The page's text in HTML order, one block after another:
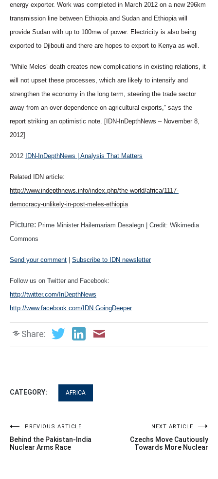
energy exporter. Work was completed in March 2012 on a new 296km
transmission line between Ethiopia and Sudan and Ethiopia will
provide Sudan with up to 100mw of power. Electricity is also being
exported to Djibouti and there are hopes to export to Kenya as well.
“While Meles’ death creates new complications in existing relations, it
will not upset these processes, which are likely to intensify and
strengthen the economy in the long term, steering the trade sector
away from an over-dependence on agricultural exports,” says the
report striking an optimistic note. [IDN-InDepthNews – November 8,
2012]
2012 IDN-InDepthNews | Analysis That Matters
Related IDN article:
http://www.indepthnews.info/index.php/the-world/africa/1117-
democracy-unlikely-in-post-meles-ethiopia
Picture: Prime Minister Hailemariam Desalegn | Credit: Wikimedia
Commons
Send your comment Subscribe to IDN newsletter
Follow us on Twitter and Facebook:
http://twitter.com/InDepthNews
http://www.facebook.com/IDN.GoingDeeper
Share:
CATEGORY: AFRICA
Post
navigation
PREVIOUS ARTICLE
Behind the Pakistan-India
Nuclear Arms Race
NEXT ARTICLE
Czechs Move Cautiously
Towards More Nuclear